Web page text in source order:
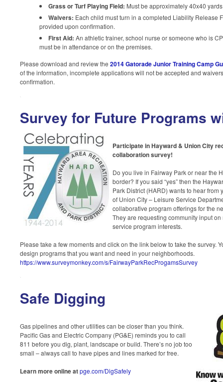
Grass or Turf Playing Field: Must be approximately 40x40 yards
Waivers: Each child must turn in a completed Liability Release
provided upon confirmation.
First Aid: An athletic trainer, school nurse or someone who is
must be in attendance or on the premises.
Please download and review the 2014 Gatorade Junior Training Camp
of the information, incomplete applications will not be accepted and
confirmation.
Survey for Future Programs
Participate in Hayward & Union City
collaboration survey!
Do you live in Fairway Park or near the
border? If you said “yes” then the
Park District (HARD) wants to hear from
of Union City – Leisure Service
collaborative program offerings for the
They are requesting community input
service program interests.
Please take a few moments and click on the link below to take the survey.
design programs that you want and need in your neighborhoods.
https://www.surveymonkey.com/s/FairwayParkRecProgamsSurvey
Safe Digging
Gas pipelines and other utilities can be closer than you think.
Pacific Gas and Electric Company (PG&E) reminds you to call
811 before you dig, plant, landscape or build. There’s no job too
small – always call to have pipes and lines marked for free.
Learn more online atpge.com/DigSafely